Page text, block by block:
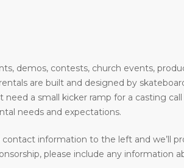
demos, contests, church events,
are built and designed by
a small kicker ramp for a casting
needs and expectations.
information to the left and we’ll
please include any information